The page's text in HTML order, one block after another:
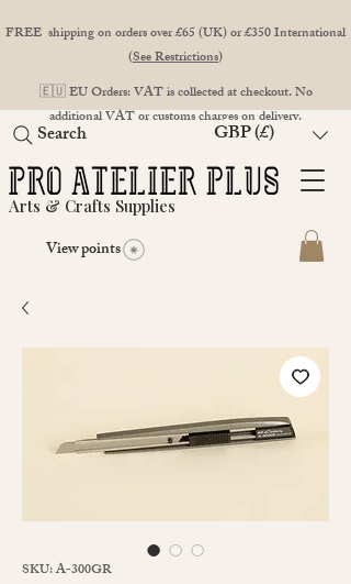
FREE shipping on orders over £65 (UK) or £350 International
(See Restrictions)
🇪🇺 EU Orders: VAT is collected at checkout. No
additional VAT or customs charges on delivery.
Arts & Crafts Supplies
View points
GBP (£)
Search
SKU: A-300GR